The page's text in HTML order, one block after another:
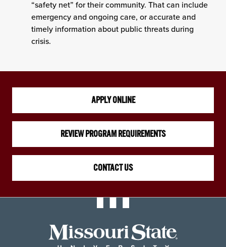
“safety net” for their community. That can include
emergency and ongoing care, or accurate and
timely information about public threats during
crisis.
APPLY ONLINE
REVIEW PROGRAM REQUIREMENTS
CONTACT US